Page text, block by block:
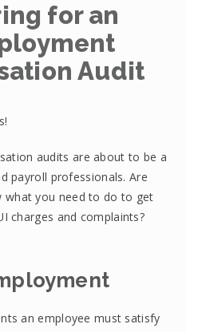
for an
Audit
audits are about to be a
payroll professionals. Are
what you need to do to get
charges and complaints?
an employee must satisfy